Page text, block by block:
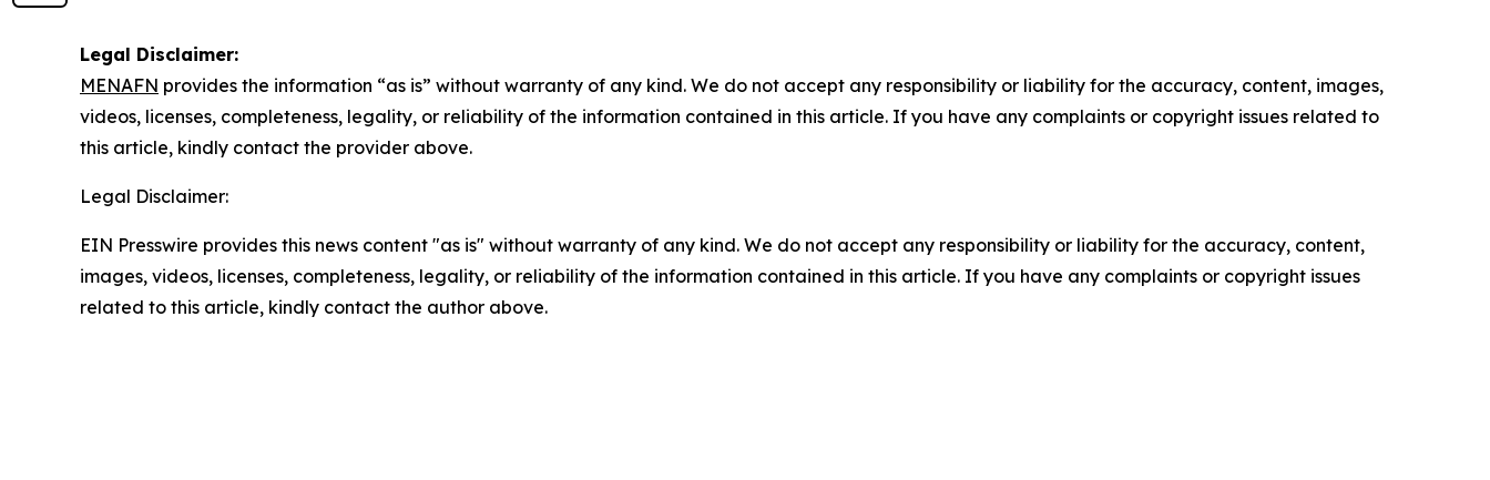
Legal Disclaimer:
MENAFN provides the information “as is” without warranty of any kind. We do not accept any responsibility or liability for the accuracy, content, images,
videos, licenses, completeness, legality, or reliability of the information contained in this article. If you have any complaints or copyright issues related to
this article, kindly contact the provider above.
Legal Disclaimer:
EIN Presswire provides this news content "as is" without warranty of any kind. We do not accept any responsibility or liability for the accuracy, content,
images, videos, licenses, completeness, legality, or reliability of the information contained in this article. If you have any complaints or copyright issues
related to this article, kindly contact the author above.